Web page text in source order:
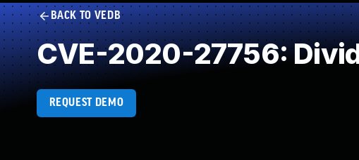
BACK TO VEDB
CVE-2020-27756:
REQUEST DEMO